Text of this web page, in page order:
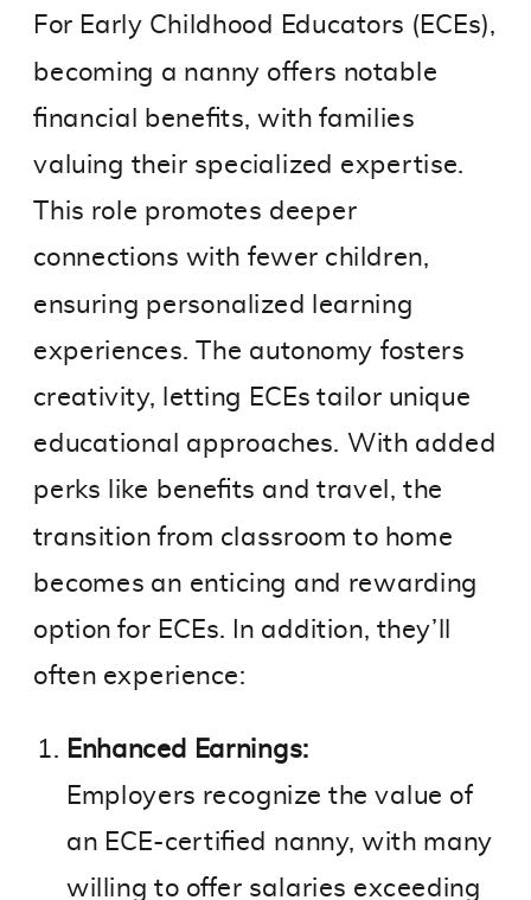
For Early Childhood Educators (ECEs),
becoming a nanny offers notable
financial benefits, with families
valuing their specialized expertise.
This role promotes deeper
connections with fewer children,
ensuring personalized learning
experiences. The autonomy fosters
creativity, letting ECEs tailor unique
educational approaches. With added
perks like benefits and travel, the
transition from classroom to home
becomes an enticing and rewarding
option for ECEs. In addition, they’ll
often experience:
Enhanced Earnings:
Employers recognize the value of
an ECE-certified nanny, with many
willing to offer salaries exceeding